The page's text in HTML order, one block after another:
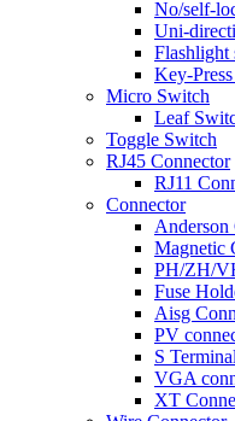
No/self-
Uni-
Flashlight
Key-
Micro Switch
Leaf
Toggle Switch
RJ45 Connector
RJ11
Connector
Anderson
Magnetic
PH/ZH/
Fuse
Aisg
PV
S Terminal
VGA
XT